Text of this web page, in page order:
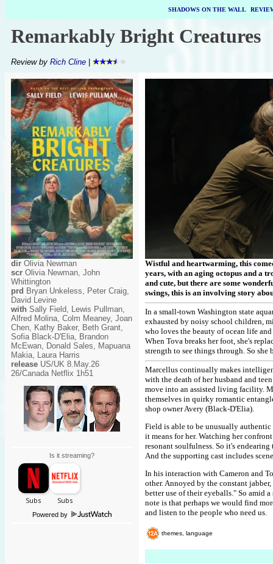
SHADOWS ON THE WALL|
Remarkably Bright Creatures
Review by Rich Cline
dir Olivia Newman
scr Olivia Newman, John
Whittington
prd Bryan Unkeless, Peter Craig,
David Levine
with Sally Field, Lewis Pullman,
Alfred Molina, Colm Meaney, Joan
Chen, Kathy Baker, Beth Grant,
Sofia Black-D'Elia, Brandon
McEwan, Donald Sales, Mapuana
Makia, Laura Harris
release US/UK 8.May.26
26/Canada Netflix 1h51
Is it streaming?
Powered by
Wistful and heartwarming, this
years, with an aging octopus and a
and cute, but there are some
swings, this is an involving story
In a small-town Washington state
exhausted by noisy school children,
who loves the beauty of ocean life
When Tova breaks her foot, she's
strength to see things through. So
Marcellus continually makes
with the death of her husband and
move into an assisted living facility.
themselves in quirky romantic
shop owner Avery (Black-D'Elia).
Field is able to be unusually
it means for her. Watching her
resonant soulfulness. So it's
And the supporting cast includes
In his interaction with Cameron and
other. Annoyed by the constant
better use of their eyeballs." So amid
note is that perhaps we would find
and listen to the people who need us.
themes, language